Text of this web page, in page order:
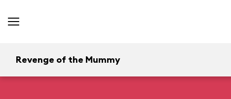
Revenge of the Mummy